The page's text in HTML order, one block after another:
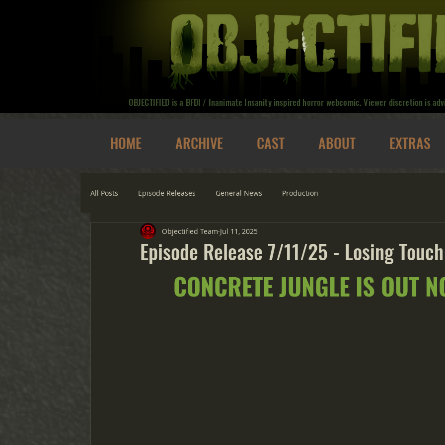
OBJECTIFIED is a BFDI / Inanimate Insanity inspired horror webcomic. Viewer discretion is
HOME ARCHIVE CAST ABOUT EXTRAS
All Posts Episode Releases General News Production
Episode Release 7/11/25 - Losing Touch
Objectified Team Jul 11, 2025
CONCRETE JUNGLE IS OUT